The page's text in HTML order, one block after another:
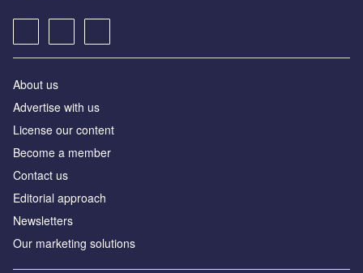
About us
Advertise with us
License our content
Become a member
Contact us
Editorial approach
Newsletters
Our marketing solutions